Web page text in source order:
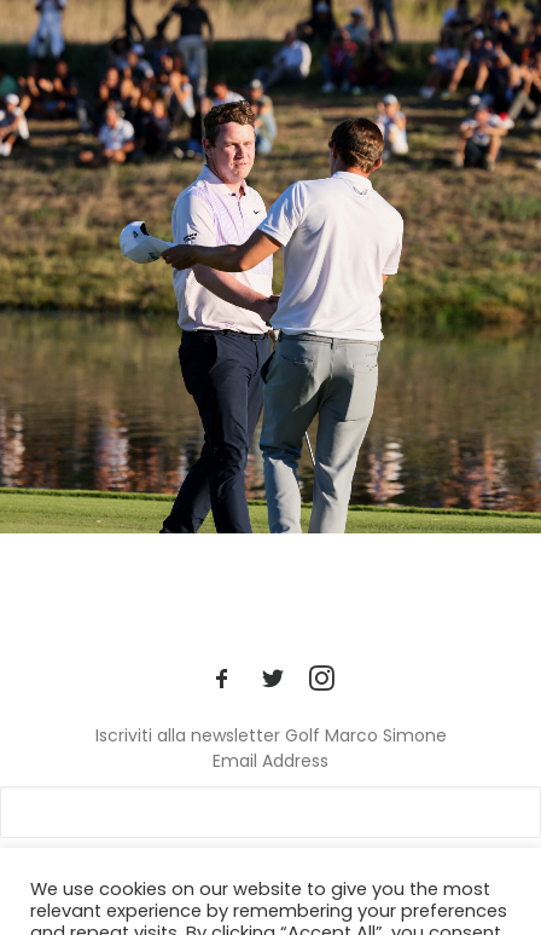
Iscriviti alla newsletter Golf Marco Simone
Email Address
We use cookies on our website to give you the most
relevant experience by remembering your preferences